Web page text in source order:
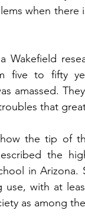
when
Wakefield
five to fifty
amassed.
that
the tip of
the
in
use, with at
as among the